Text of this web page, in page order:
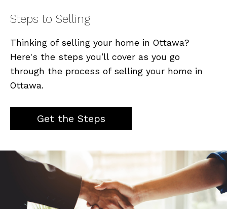
Steps to Selling
Thinking of selling your home in Ottawa?
Here's the steps you’ll cover as you go
through the process of selling your home in
Ottawa.
Get the Steps